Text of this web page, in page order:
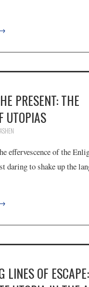
PRESENT: THE
UTOPIAS
effervescence of the
daring to shake up the
LINES OF ESCAPE: